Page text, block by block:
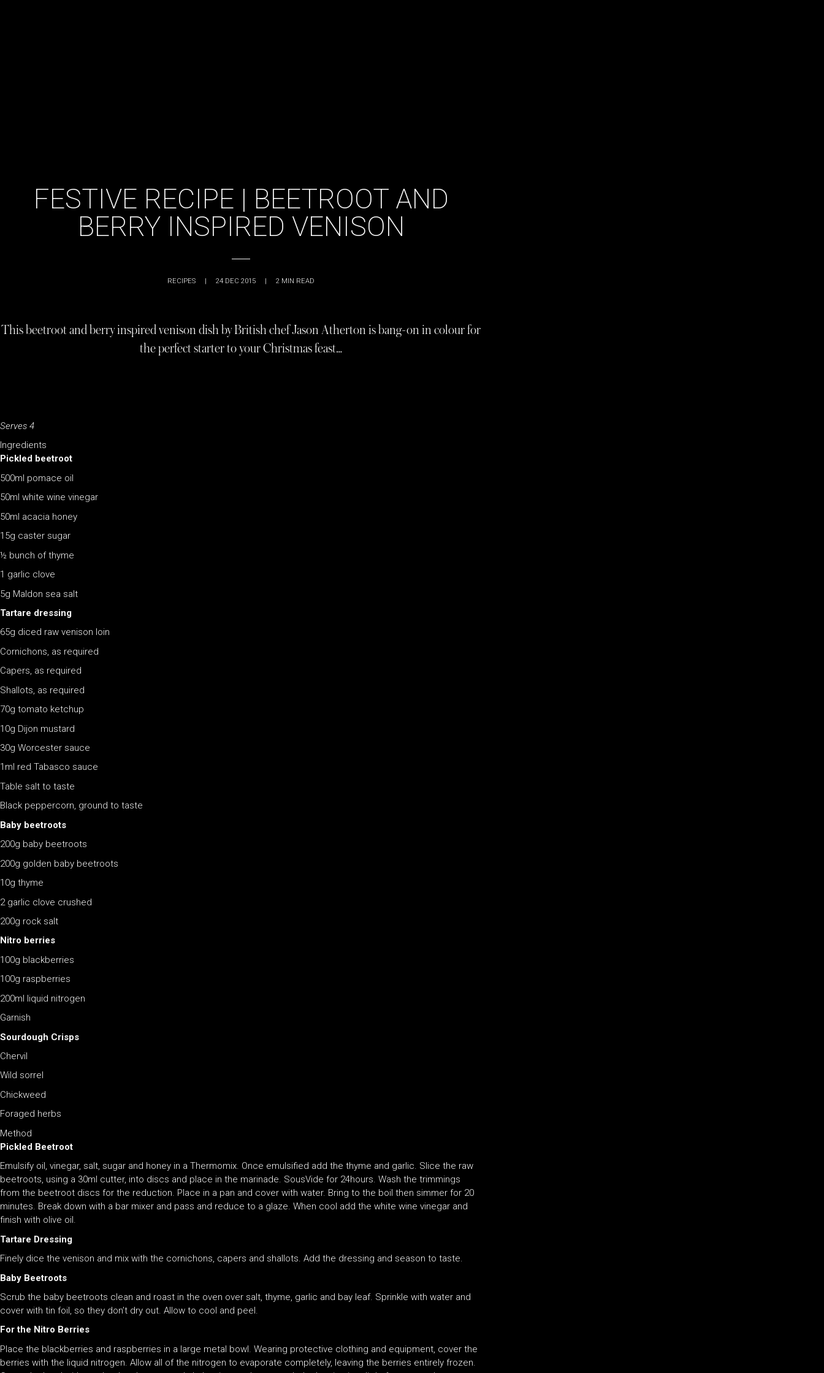
FESTIVE RECIPE | BEETROOT AND
BERRY INSPIRED VENISON
RECIPES | 24 DEC 2015 | 2 MIN READ
This beetroot and berry inspired venison dish by British chef Jason Atherton is bang-on in colour for
the perfect starter to your Christmas feast…
Serves 4
Ingredients
Pickled beetroot
500ml pomace oil
50ml white wine vinegar
50ml acacia honey
15g caster sugar
½ bunch of thyme
1 garlic clove
5g Maldon sea salt
Tartare dressing
65g diced raw venison loin
Cornichons, as required
Capers, as required
Shallots, as required
70g tomato ketchup
10g Dijon mustard
30g Worcester sauce
1ml red Tabasco sauce
Table salt to taste
Black peppercorn, ground to taste
Baby beetroots
200g baby beetroots
200g golden baby beetroots
10g thyme
2 garlic clove crushed
200g rock salt
Nitro berries
100g blackberries
100g raspberries
200ml liquid nitrogen
Garnish
Sourdough Crisps
Chervil
Wild sorrel
Chickweed
Foraged herbs
Method
Pickled Beetroot
Emulsify oil, vinegar, salt, sugar and honey in a Thermomix. Once emulsified add the thyme and garlic. Slice the raw
beetroots, using a 30ml cutter, into discs and place in the marinade. SousVide for 24hours. Wash the trimmings
from the beetroot discs for the reduction. Place in a pan and cover with water. Bring to the boil then simmer for 20
minutes. Break down with a bar mixer and pass and reduce to a glaze. When cool add the white wine vinegar and
finish with olive oil.
Tartare Dressing
Finely dice the venison and mix with the cornichons, capers and shallots. Add the dressing and season to taste.
Baby Beetroots
Scrub the baby beetroots clean and roast in the oven over salt, thyme, garlic and bay leaf. Sprinkle with water and
cover with tin foil, so they don’t dry out. Allow to cool and peel.
For the Nitro Berries
Place the blackberries and raspberries in a large metal bowl. Wearing protective clothing and equipment, cover the
berries with the liquid nitrogen. Allow all of the nitrogen to evaporate completely, leaving the berries entirely frozen.